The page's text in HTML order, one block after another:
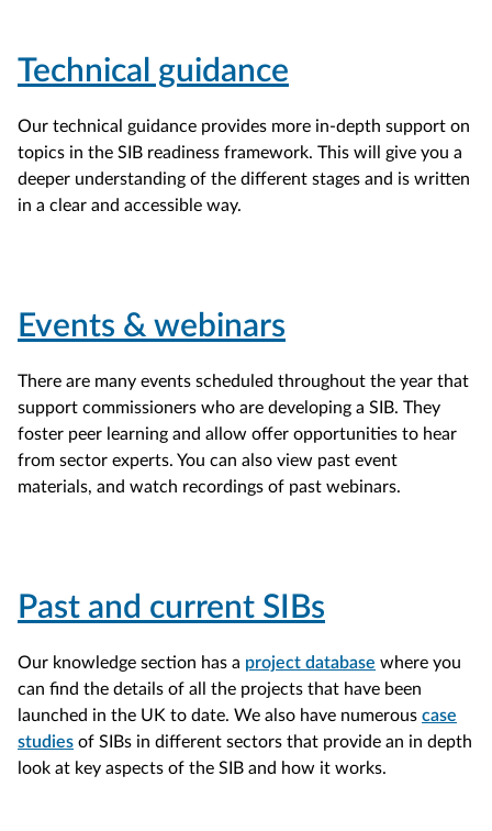
Technical guidance
Our technical guidance provides more in-depth support on
topics in the SIB readiness framework. This will give you a
deeper understanding of the different stages and is written
in a clear and accessible way.
Events & webinars
There are many events scheduled throughout the year that
support commissioners who are developing a SIB. They
foster peer learning and allow offer opportunities to hear
from sector experts. You can also view past event
materials, and watch recordings of past webinars.
Past and current SIBs
Our knowledge section has a project database where you
can find the details of all the projects that have been
launched in the UK to date. We also have numerous case
studies of SIBs in different sectors that provide an in depth
look at key aspects of the SIB and how it works.